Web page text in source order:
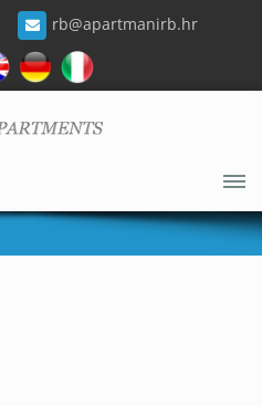
rb@apartmanirb.hr